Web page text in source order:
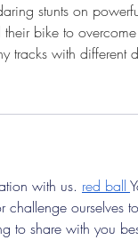
stunts on
bike to
tracks with different
with us. red ball
challenge ourselves
to share with you